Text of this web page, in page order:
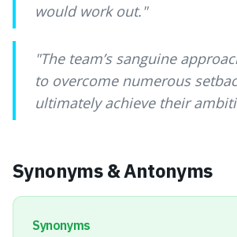
would work out."
"The team’s sanguine
to overcome numerous
ultimately achieve their
Synonyms & Antonyms
Synonyms